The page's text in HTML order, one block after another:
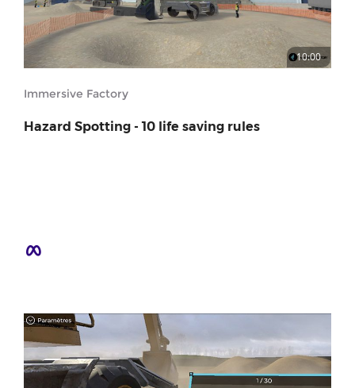
10:00
Immersive Factory
Hazard Spotting - 10 life saving rules